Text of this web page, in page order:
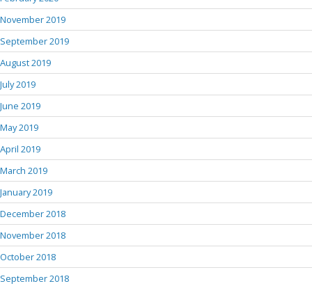
November 2019
September 2019
August 2019
July 2019
June 2019
May 2019
April 2019
March 2019
January 2019
December 2018
November 2018
October 2018
September 2018